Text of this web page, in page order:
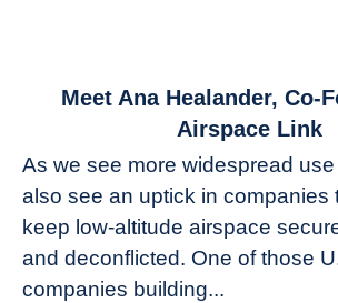
Ana
Healander,
Co-
Founder
of
Meet Ana Healander, Co-
Airspace Link
As we see more widespread
also see an uptick in companies
keep low-altitude airspace
and deconflicted. One of those
companies building...